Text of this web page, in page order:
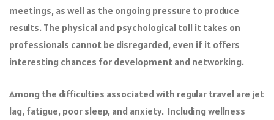
meetings, as well as the ongoing pressure to produce
results. The physical and psychological toll it takes on
professionals cannot be disregarded, even if it offers
interesting chances for development and networking.
Among the difficulties associated with regular travel are jet
lag, fatigue, poor sleep, and anxiety. Including wellness